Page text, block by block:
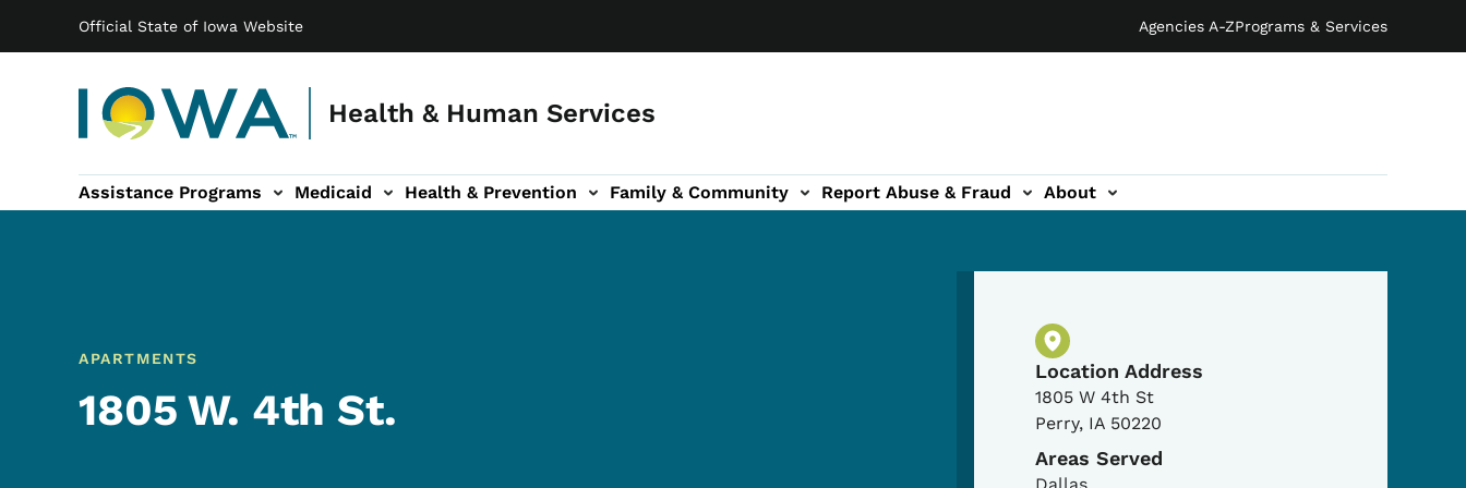
Official State of Iowa Website Agencies A-ZPrograms & Services
Health & Human Services
Main navigation
Assistance Programs Medicaid Health & Prevention
sub-navigation Family & Community
Family & Community sub-navigation Report Abuse & Fraud
Report Abuse & Fraud sub-navigation About
About sub-navigation
APARTMENTS
1805 W. 4th St.
Physical Location
Location Address
1805 W 4th St
Perry, IA 50220
Areas Served